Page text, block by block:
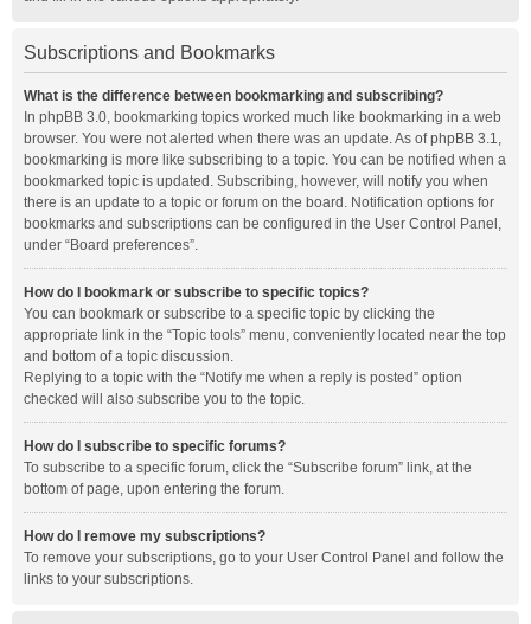
Subscriptions and Bookmarks
What is the difference between bookmarking and subscribing?
In phpBB 3.0, bookmarking topics worked much like bookmarking in a web
browser. You were not alerted when there was an update. As of phpBB 3.1,
bookmarking is more like subscribing to a topic. You can be notified when a
bookmarked topic is updated. Subscribing, however, will notify you when
there is an update to a topic or forum on the board. Notification options for
bookmarks and subscriptions can be configured in the User Control Panel,
under “Board preferences”.
How do I bookmark or subscribe to specific topics?
You can bookmark or subscribe to a specific topic by clicking the
appropriate link in the “Topic tools” menu, conveniently located near the top
and bottom of a topic discussion.
Replying to a topic with the “Notify me when a reply is posted” option
checked will also subscribe you to the topic.
How do I subscribe to specific forums?
To subscribe to a specific forum, click the “Subscribe forum” link, at the
bottom of page, upon entering the forum.
How do I remove my subscriptions?
To remove your subscriptions, go to your User Control Panel and follow the
links to your subscriptions.